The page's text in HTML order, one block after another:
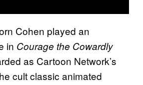
Cohen played an
in Courage the Cowardly
as Cartoon Network’s
cult classic animated